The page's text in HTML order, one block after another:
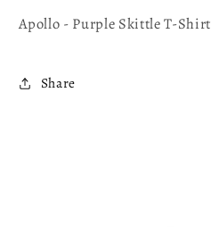
Apollo - Purple Skittle T-Shirt
Share